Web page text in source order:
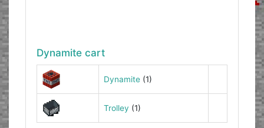
Dynamite cart
Dynamite(1)
Trolley (1)